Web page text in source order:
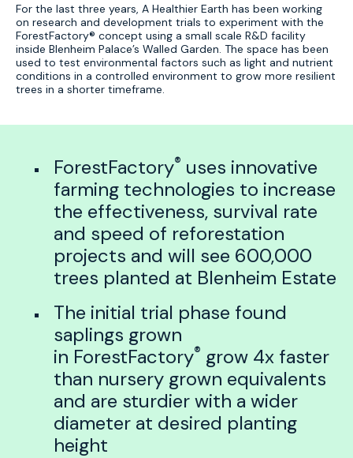
For the last three years, A Healthier Earth has been working
on research and development trials to experiment with the
ForestFactory® concept using a small scale R&D facility
inside Blenheim Palace’s Walled Garden. The space has been
used to test environmental factors such as light and nutrient
conditions in a controlled environment to grow more resilient
trees in a shorter timeframe.
ForestFactory® uses innovative
farming technologies to increase
the effectiveness, survival rate
and speed of reforestation
projects and will see 600,000
trees planted at Blenheim Estate
The initial trial phase found
saplings grown
in ForestFactory® grow 4x faster
than nursery grown equivalents
and are sturdier with a wider
diameter at desired planting
height